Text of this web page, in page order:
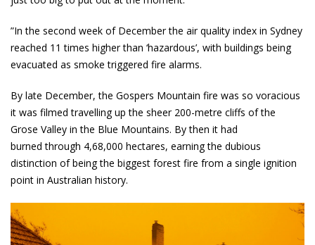
”In the second week of December the air quality index in Sydney
reached 11 times higher than ‘hazardous’, with buildings being
evacuated as smoke triggered fire alarms.
By late December, the Gospers Mountain fire was so voracious
it was filmed travelling up the sheer 200-metre cliffs of the
Grose Valley in the Blue Mountains. By then it had
burned through 4,68,000 hectares, earning the dubious
distinction of being the biggest forest fire from a single ignition
point in Australian history.